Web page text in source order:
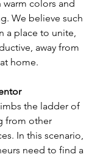
colors and
We believe such
a place to unite,
away from
home.
the ladder of
from other
In this scenario,
need to find a